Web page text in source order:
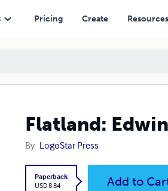
Pricing Create Resources
Flatland:
By LogoStar Press
Paperback
USD 8.84
Add to